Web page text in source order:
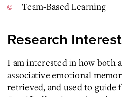
Team-Based Learning
Research
I am interested in how both
associative emotional
retrieved, and used to guide